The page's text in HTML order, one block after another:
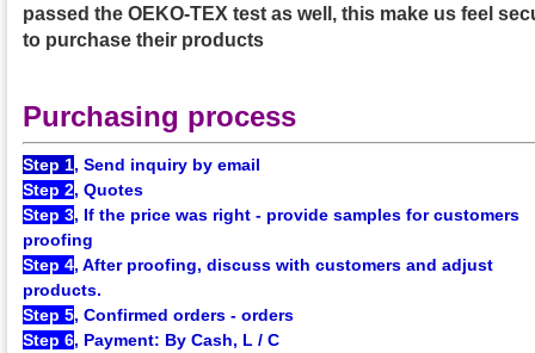
passed the OEKO-TEX test as well, this make us feel
to purchase their products
Purchasing process
Step 1, Send inquiry by email
Step 2, Quotes
Step 3, If the price was right - provide samples for customers
proofing
Step 4, After proofing, discuss with customers and adjust
products.
Step 5, Confirmed orders - orders
Step 6, Payment: By Cash, L / C